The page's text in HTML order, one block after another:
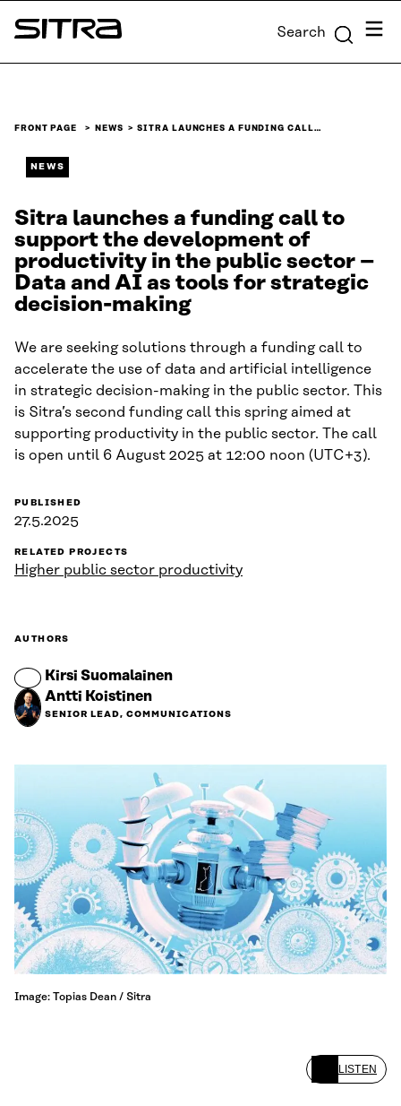
Skip to
content
Sitra Search Menu
FRONT PAGE NEWS SITRA LAUNCHES A FUNDING CALL…
NEWS
Sitra launches a funding call to
support the development of
productivity in the public sector –
Data and AI as tools for strategic
decision-making
We are seeking solutions through a funding call to
accelerate the use of data and artificial intelligence
in strategic decision-making in the public sector. This
is Sitra’s second funding call this spring aimed at
supporting productivity in the public sector. The call
is open until 6 August 2025 at 12:00 noon (UTC+3).
PUBLISHED
27.5.2025
RELATED PROJECTS
Higher public sector productivity
AUTHORS
Kirsi Suomalainen
Antti Koistinen
SENIOR LEAD, COMMUNICATIONS
Image: Topias Dean / Sitra
LISTEN